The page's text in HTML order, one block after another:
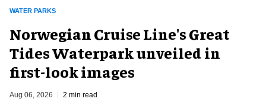
WATER PARKS
Norwegian Cruise Line's Great
Tides Waterpark unveiled in
first-look images
Aug 06, 2026 2 min read